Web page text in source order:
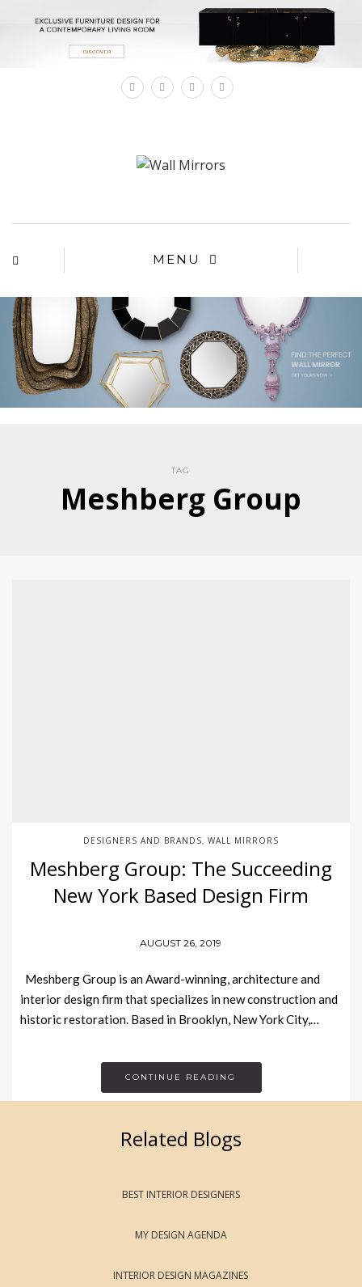
MENU
TAG
Meshberg Group
DESIGNERS AND BRANDS WALL MIRRORS
Meshberg Group: The Succeeding
New York Based Design Firm
AUGUST 26, 2019
Meshberg Group is an Award-winning, architecture and
interior design firm that specializes in new construction and
historic restoration. Based in Brooklyn, New York City,…
CONTINUE READING
Related Blogs
BEST INTERIOR DESIGNERS
MY DESIGN AGENDA
INTERIOR DESIGN MAGAZINES